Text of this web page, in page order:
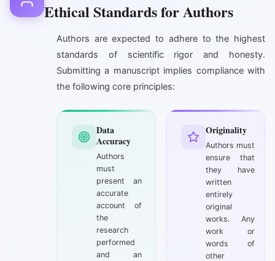
Ethical Standards for Authors
Authors are expected to adhere to the highest
standards of scientific rigor and honesty.
Submitting a manuscript implies compliance with
the following core principles:
Data
Accuracy
Authors
must
present an
accurate
account of
the
research
performed
and an
Originality
Authors must
ensure that
they have
written
entirely
original
works. Any
work or
words of
other